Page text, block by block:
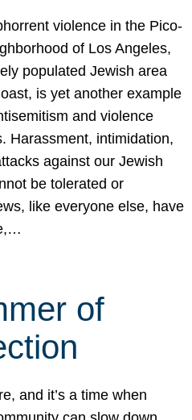
violence in the Pico-
of Los Angeles,
populated Jewish area
is yet another example
and violence
Harassment, intimidation,
against our Jewish
be tolerated or
like everyone else, have
of
and it’s a time when